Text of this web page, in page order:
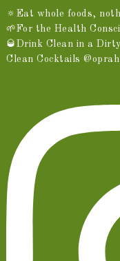
🔅Eat whole foods,
🌱For the Health
🥃Drink Clean in a
Clean Cocktails